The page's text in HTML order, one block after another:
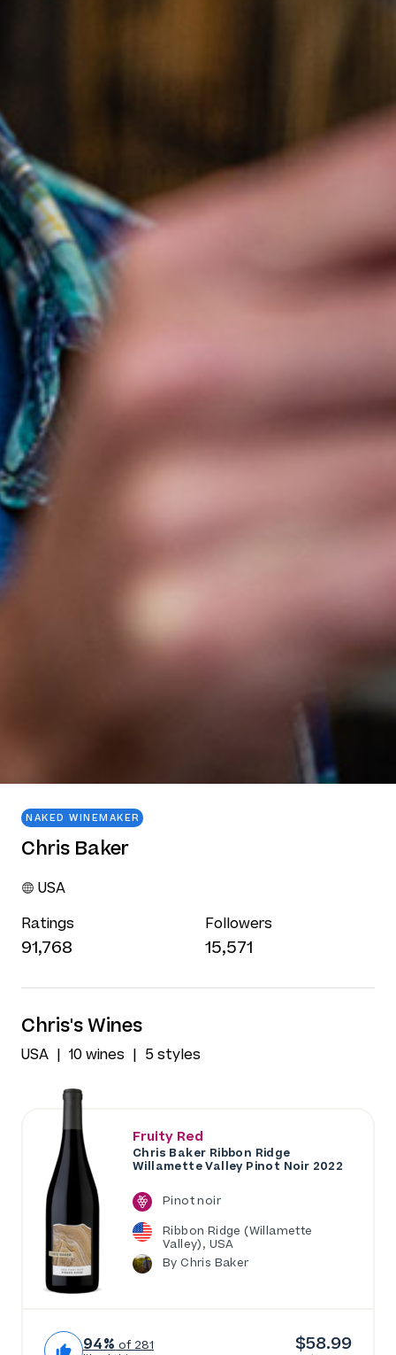
NAKED WINEMAKER
Chris Baker
USA
Ratings
91,768
Followers
15,571
Chris's Wines
USA 10 wines 5 styles
Fruity Red
Chris Baker Ribbon Ridge
Willamette Valley Pinot Noir 2022
Pinot noir
Ribbon Ridge (Willamette
Valley), USA
By Chris Baker
94% of 281
$58.99